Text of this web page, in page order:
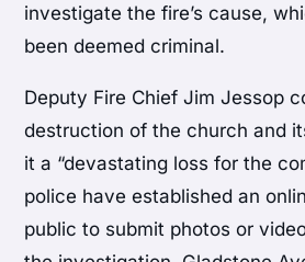
investigate the fire’s cause,
been deemed criminal.
Deputy Fire Chief Jim Jessop
destruction of the church and
it a “devastating loss for the
police have established an
public to submit photos or